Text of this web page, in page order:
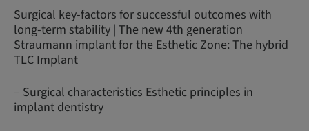
Surgical key-factors for successful outcomes with
long-term stability | The new 4th generation
Straumann implant for the Esthetic Zone: The hybrid
TLC Implant
– Surgical characteristics Esthetic principles in
implant dentistry